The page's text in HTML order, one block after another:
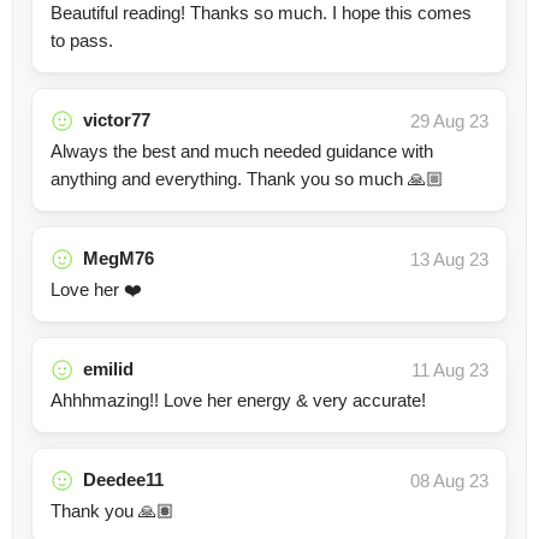
Beautiful reading! Thanks so much. I hope this comes
to pass.
victor77
29 Aug 23
Always the best and much needed guidance with
anything and everything. Thank you so much 🙏🏼
MegM76
13 Aug 23
Love her ❤️
emilid
11 Aug 23
Ahhhmazing!! Love her energy & very accurate!
Deedee11
08 Aug 23
Thank you 🙏🏽